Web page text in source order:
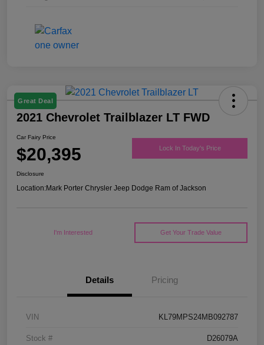
Great Deal
2021 Chevrolet Trailblazer LT FWD
Car Fairy Price
$20,395 Lock In Today's Price
Disclosure
Location:Mark Porter Chrysler Jeep Dodge Ram of Jackson
I'm Interested Get Your Trade Value
Details Pricing
VIN KL79MPS24MB092787
Stock # D26079A